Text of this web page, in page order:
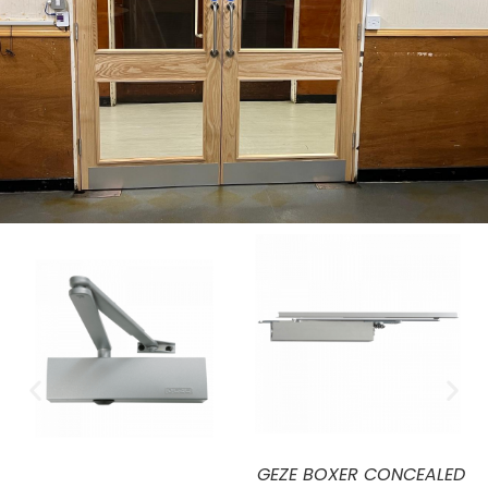
ICS FIRE RATED HOLD OPEN